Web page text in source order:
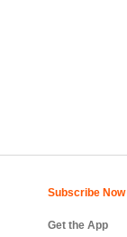
Get the App